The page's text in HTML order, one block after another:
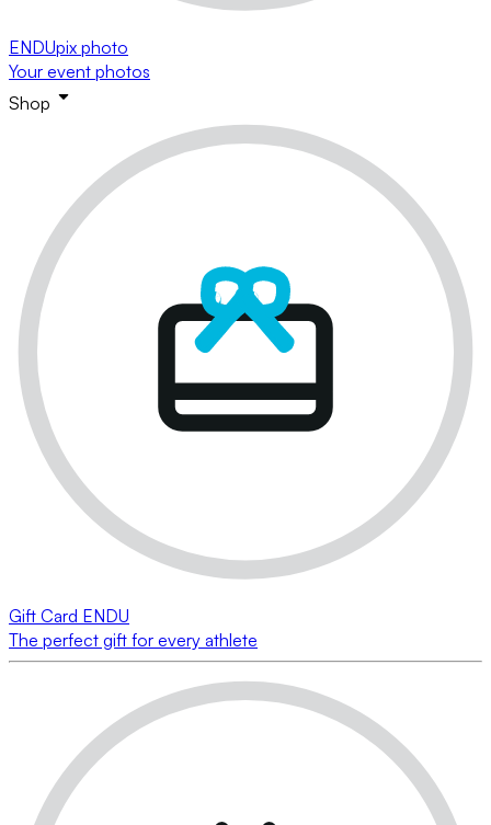
ENDUpix photo
Your event photos
Shop
Gift Card ENDU
The perfect gift for every athlete